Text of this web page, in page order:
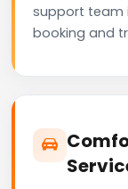
support team
booking and